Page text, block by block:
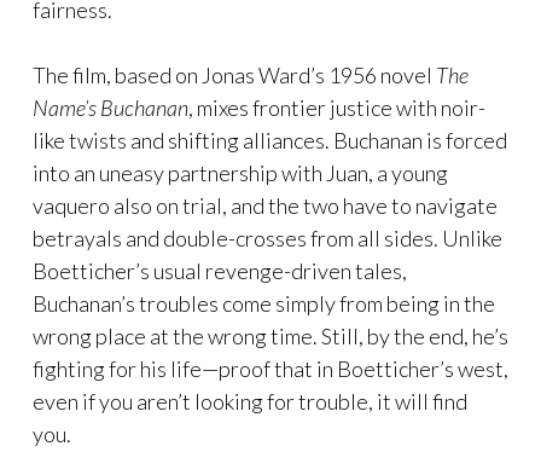
fairness.
The film, based on Jonas Ward’s 1956 novel The
Name’s Buchanan, mixes frontier justice with noir-
like twists and shifting alliances. Buchanan is forced
into an uneasy partnership with Juan, a young
vaquero also on trial, and the two have to navigate
betrayals and double-crosses from all sides. Unlike
Boetticher’s usual revenge-driven tales,
Buchanan’s troubles come simply from being in the
wrong place at the wrong time. Still, by the end, he’s
fighting for his life—proof that in Boetticher’s west,
even if you aren’t looking for trouble, it will find
you.